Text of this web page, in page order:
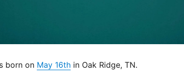
born on May 16thin Oak Ridge, TN.